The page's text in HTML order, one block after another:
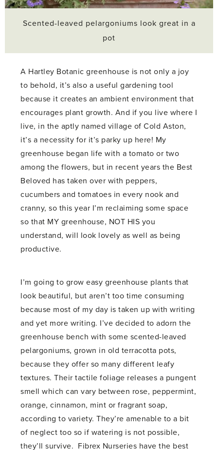
Scented-leaved pelargoniums look great in a
pot
A Hartley Botanic greenhouse is not only a joy
to behold, it’s also a useful gardening tool
because it creates an ambient environment that
encourages plant growth. And if you live where I
live, in the aptly named village of Cold Aston,
it’s a necessity for it’s parky up here! My
greenhouse began life with a tomato or two
among the flowers, but in recent years the Best
Beloved has taken over with peppers,
cucumbers and tomatoes in every nook and
cranny, so this year I’m reclaiming some space
so that MY greenhouse, NOT HIS you
understand, will look lovely as well as being
productive.
I’m going to grow easy greenhouse plants that
look beautiful, but aren’t too time consuming
because most of my day is taken up with writing
and yet more writing. I’ve decided to adorn the
greenhouse bench with some scented-leaved
pelargoniums, grown in old terracotta pots,
because they offer so many different leafy
textures. Their tactile foliage releases a pungent
smell which can vary between rose, peppermint,
orange, cinnamon, mint or fragrant soap,
according to variety. They’re amenable to a bit
of neglect too so if watering is not possible,
they’ll survive. Fibrex Nurseries have the best